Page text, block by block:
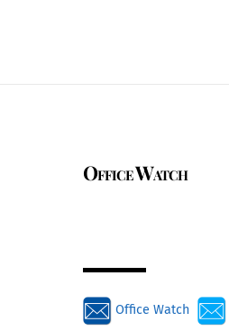
Office Watch
Office Watch